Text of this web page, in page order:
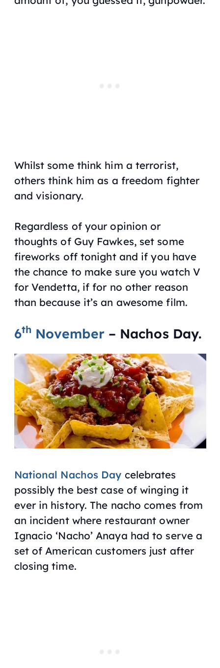
Whilst some think him a terrorist,
others think him as a freedom fighter
and visionary.
Regardless of your opinion or
thoughts of Guy Fawkes, set some
fireworks off tonight and if you have
the chance to make sure you watch V
for Vendetta, if for no other reason
than because it’s an awesome film.
6th November– Nachos Day.
National Nachos Day celebrates
possibly the best case of winging it
ever in history. The nacho comes from
an incident where restaurant owner
Ignacio ‘Nacho’ Anaya had to serve a
set of American customers just after
closing time.